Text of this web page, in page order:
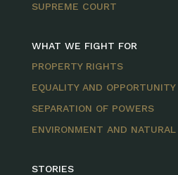
SUPREME COURT
WHAT WE FIGHT FOR
PROPERTY RIGHTS
EQUALITY AND OPPORTUNITY
SEPARATION OF POWERS
ENVIRONMENT AND NATURAL
STORIES